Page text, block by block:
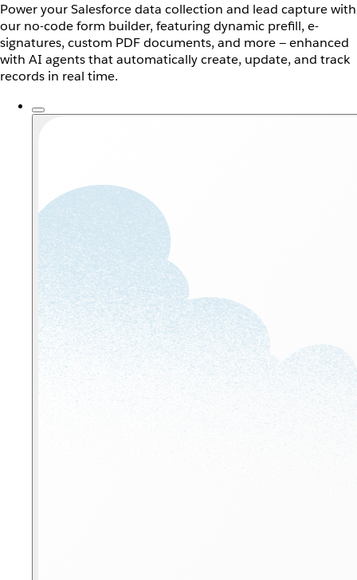
Power your Salesforce data collection and lead capture with
our no-code form builder, featuring dynamic prefill, e-
signatures, custom PDF documents, and more — enhanced
with AI agents that automatically create, update, and track
records in real time.